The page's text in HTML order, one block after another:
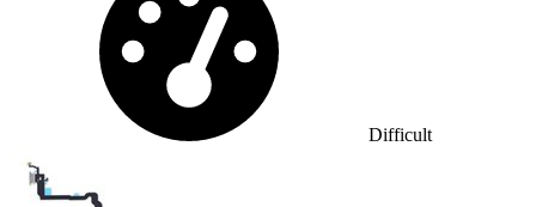
Difficult